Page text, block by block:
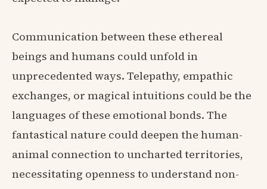
Communication between these ethereal
beings and humans could unfold in
unprecedented ways. Telepathy, empathic
exchanges, or magical intuitions could be the
languages of these emotional bonds. The
fantastical nature could deepen the human-
animal connection to uncharted territories,
necessitating openness to understand non-